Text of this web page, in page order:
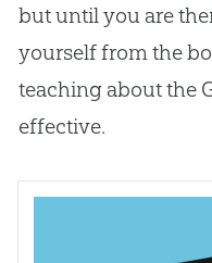
but until you are
yourself from the
teaching about the
effective.